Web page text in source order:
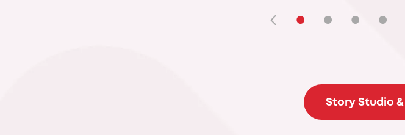
• • • •
Story Studio